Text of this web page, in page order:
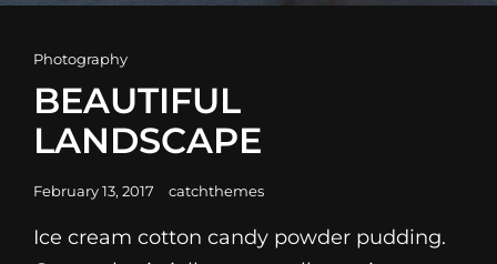
Cat
Links
Photography
BEAUTIFUL
LANDSCAPE
Posted
February 13, 2017 catchthemes
Ice cream cotton candy powder pudding.